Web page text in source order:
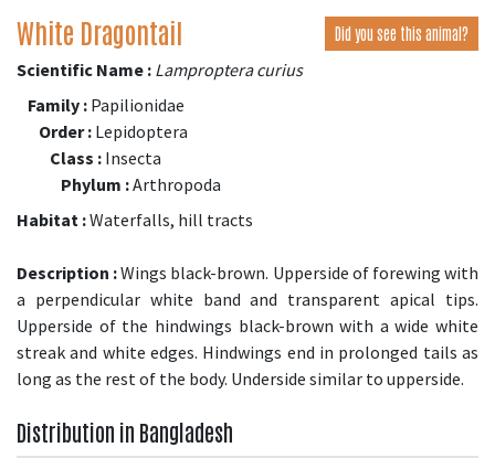
White Dragontail Did you see this animal?
Scientific Name : Lamproptera curius
Family : Papilionidae
Order : Lepidoptera
Class : Insecta
Phylum :Arthropoda
Habitat :Waterfalls, hill tracts
Description :Wings black-brown. Upperside of forewing with
a perpendicular white band and transparent apical tips.
Upperside of the hindwings black-brown with a wide white
streak and white edges. Hindwings end in prolonged tails as
long as the rest of the body. Underside similar to upperside.
Distribution in Bangladesh